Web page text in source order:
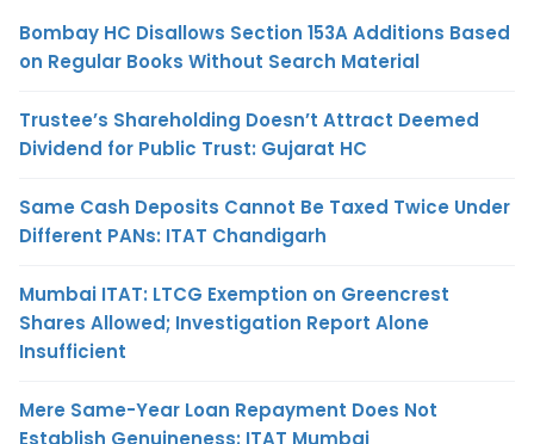
Bombay HC Disallows Section 153A Additions Based
on Regular Books Without Search Material
Trustee’s Shareholding Doesn’t Attract Deemed
Dividend for Public Trust: Gujarat HC
Same Cash Deposits Cannot Be Taxed Twice Under
Different PANs: ITAT Chandigarh
Mumbai ITAT: LTCG Exemption on Greencrest
Shares Allowed; Investigation Report Alone
Insufficient
Mere Same-Year Loan Repayment Does Not
Establish Genuineness: ITAT Mumbai